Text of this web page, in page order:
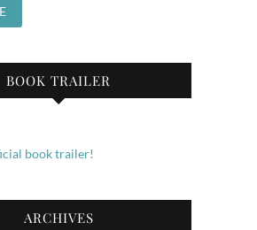
BOOK TRAILER
book trailer!
ARCHIVES